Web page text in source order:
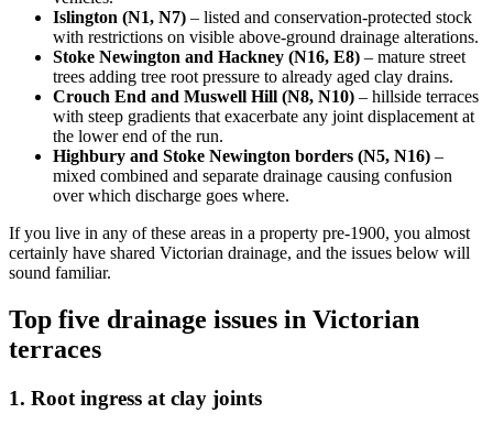
Islington (N1, N7) – listed and conservation-protected stock
with restrictions on visible above-ground drainage alterations.
Stoke Newington and Hackney (N16, E8) – mature street
trees adding tree root pressure to already aged clay drains.
Crouch End and Muswell Hill (N8, N10) – hillside terraces
with steep gradients that exacerbate any joint displacement at
the lower end of the run.
Highbury and Stoke Newington borders (N5, N16) –
mixed combined and separate drainage causing confusion
over which discharge goes where.
If you live in any of these areas in a property pre-1900, you almost
certainly have shared Victorian drainage, and the issues below will
sound familiar.
Top five drainage issues in Victorian
terraces
1. Root ingress at clay joints